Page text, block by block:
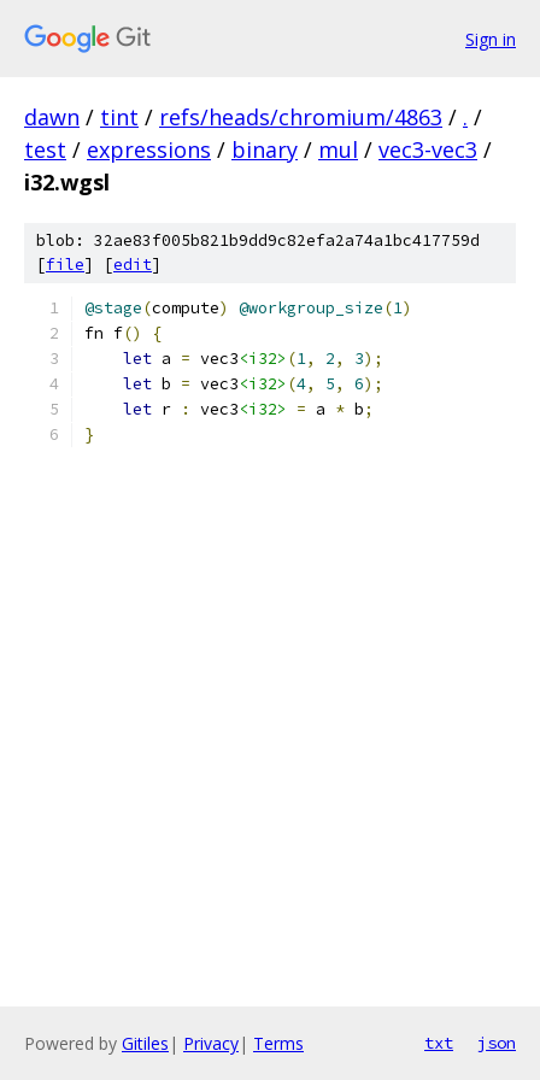
Sign in
dawn / tint / refs/heads/chromium/4863 / . /
test / expressions / binary / mul / vec3-vec3 /
i32.wgsl
blob: 32ae83f005b821b9dd9c82efa2a74a1bc417759d
[file] [edit]
@stage(compute) @workgroup_size(1)
fn f()
{
let a = vec3<i32> (1, 2, 3);
let b = vec3<i32> (4, 5, 6);
let r : vec3<i32> = a * b;
}
Powered by Gitiles | Privacy| Terms txt json